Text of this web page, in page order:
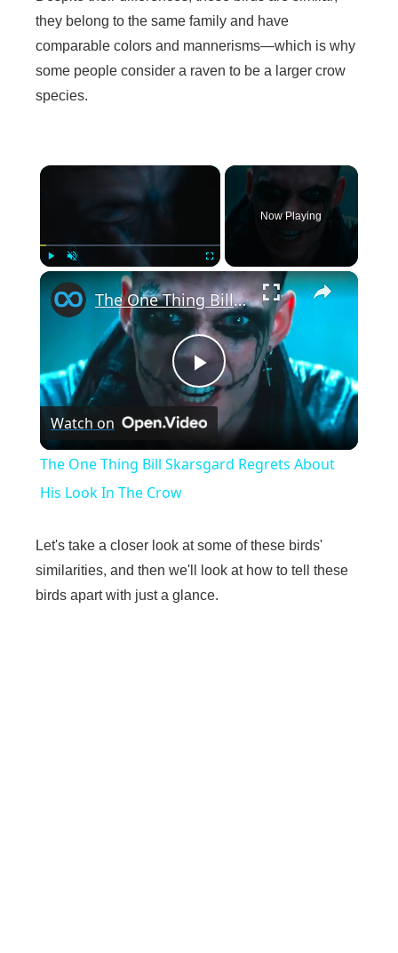
they belong to the same family and have
comparable colors and mannerisms—which is why
some people consider a raven to be a larger crow
species.
×
Fullscreen
Now Playing
×
P
l
y
V
The One Thing Bill Skarsgard Regrets About His Look In The Crow
Watch on
The One Thing Bill Skarsgard Regrets About
His Look In The Crow
Let's take a closer look at some of these birds'
similarities, and then we'll look at how to tell these
birds apart with just a glance.